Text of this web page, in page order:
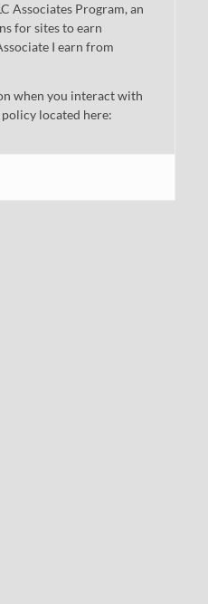
Associates Program, an
for sites to earn
I earn from
when you interact with
located here: